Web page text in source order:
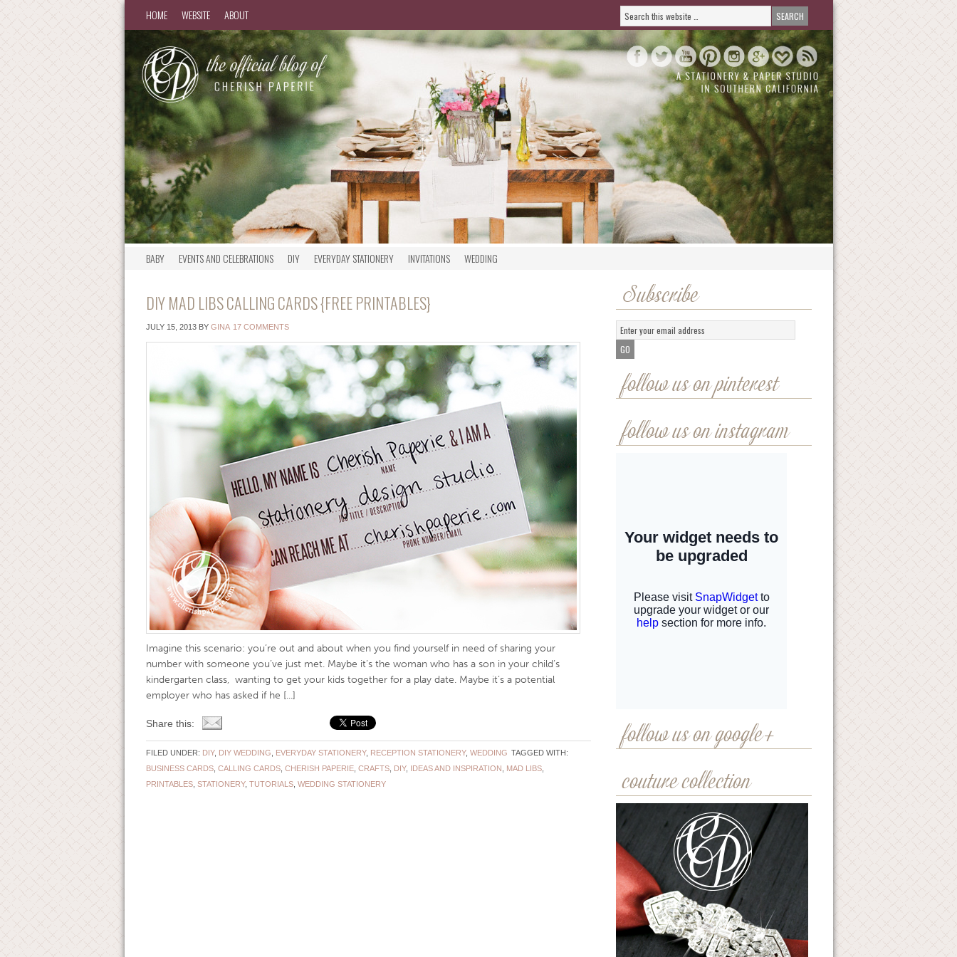
HOME WEBSITE ABOUT
BABY EVENTS AND CELEBRATIONS DIY EVERYDAY STATIONERY INVITATIONS WEDDING
DIY MAD LIBS CALLING CARDS {FREE PRINTABLES}
JULY 15, 2013BY GINA 17 COMMENTS
Imagine this scenario: you’re out and about when you find yourself in need of sharing your
number with someone you’ve just met. Maybe it’s the woman who has a son in your child’s
kindergarten class, wanting to get your kids together for a play date. Maybe it’s a potential
employer who has asked if he [...]
Share this:
FILED UNDER: DIY, DIY WEDDING EVERYDAY STATIONERY, RECEPTION STATIONERY, WEDDING TAGGED WITH:
BUSINESS CARDS, CALLING CARDS, CHERISH PAPERIE, CRAFTS, DIY, IDEAS AND INSPIRATION MAD LIBS,
PRINTABLES, STATIONERY, TUTORIALS, WEDDING STATIONERY
Subscribe
follow us on pinterest
follow us on instagram
follow us on google+
couture collection